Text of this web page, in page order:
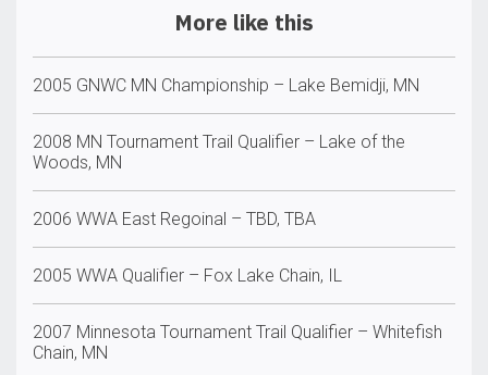
More like this
2005 GNWC MN Championship – Lake Bemidji, MN
2008 MN Tournament Trail Qualifier – Lake of the
Woods, MN
2006 WWA East Regoinal – TBD, TBA
2005 WWA Qualifier – Fox Lake Chain, IL
2007 Minnesota Tournament Trail Qualifier – Whitefish
Chain, MN